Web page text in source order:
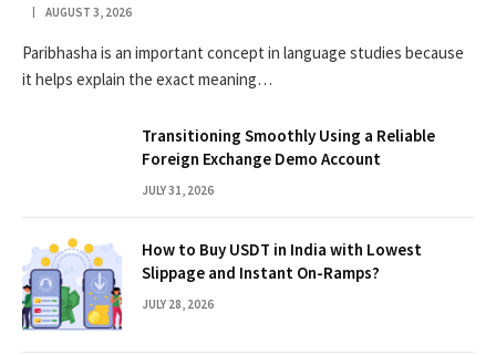
AUGUST 3, 2026
Paribhasha is an important concept in language studies because
it helps explain the exact meaning…
Transitioning Smoothly Using a Reliable
Foreign Exchange Demo Account
JULY 31, 2026
How to Buy USDT in India with Lowest
Slippage and Instant On-Ramps?
JULY 28, 2026